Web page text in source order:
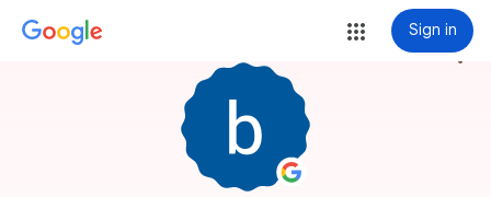
Sign in
more_vert